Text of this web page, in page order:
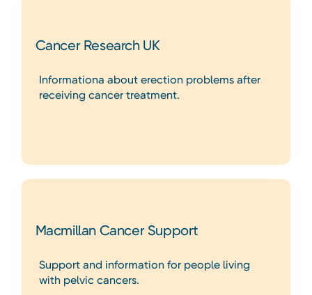
Cancer Research UK
Informationa about erection problems after
receiving cancer treatment.
Macmillan Cancer Support
Support and information for people living
with pelvic cancers.